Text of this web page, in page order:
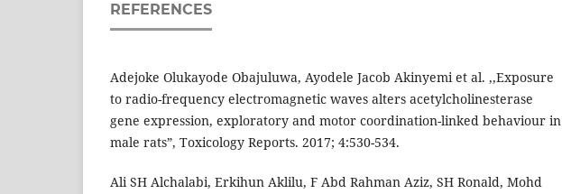
REFERENCES
Adejoke Olukayode Obajuluwa, Ayodele Jacob Akinyemi et al. ,,Exposure
to radio-frequency electromagnetic waves alters acetylcholinesterase
gene expression, exploratory and motor coordination-linked behaviour in
male rats”, Toxicology Reports. 2017; 4:530-534.
Ali SH Alchalabi, Erkihun Aklilu, F Abd Rahman Aziz, SH Ronald, Mohd